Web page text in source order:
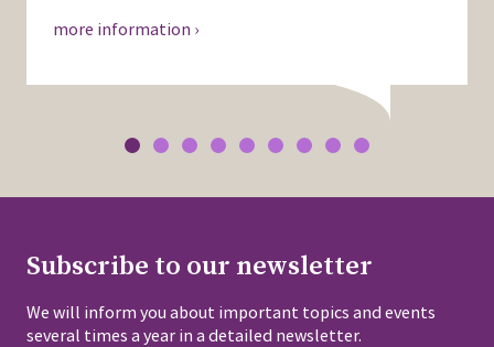
more information ›
Subscribe to our newsletter
We will inform you about important topics and events
several times a year in a detailed newsletter.